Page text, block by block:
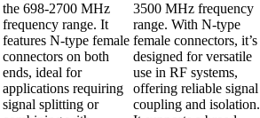
the 698-2700 MHz
frequency range. It
features N-type female
connectors on both
ends, ideal for
applications requiring
signal splitting or
3500 MHz frequency
range. With N-type
female connectors, it’s
designed for versatile
use in RF systems,
offering reliable signal
coupling and isolation.